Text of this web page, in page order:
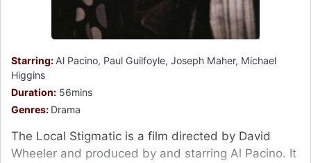
Starring: Al Pacino, Paul Guilfoyle, Joseph Maher, Michael
Higgins
Duration: 56mins
Genres: Drama
The Local Stigmatic is a film directed by David
Wheeler and produced by and starring Al Pacino. It